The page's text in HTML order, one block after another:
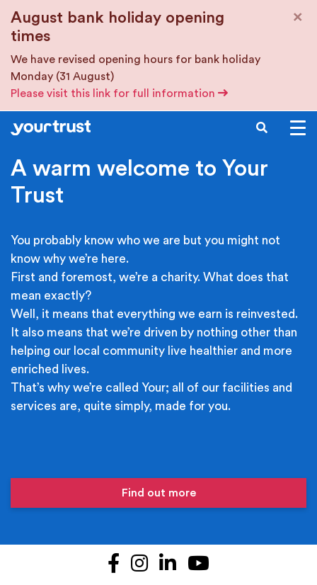
August bank holiday opening
times
We have revised opening hours for bank holiday
Monday (31 August)
Please visit this link for full information
×
SEARCH
A warm welcome to Your
Trust
You probably know who we are but you might not
know why we’re here.
First and foremost, we’re a charity. What does that
mean exactly?
Well, it means that everything we earn is reinvested.
It also means that we’re driven by nothing other than
helping our local community live healthier and more
enriched lives.
That’s why we’re called Your; all of our facilities and
services are, quite simply, made for you.
Find out more
Facebook
Instagram
LinkedIn